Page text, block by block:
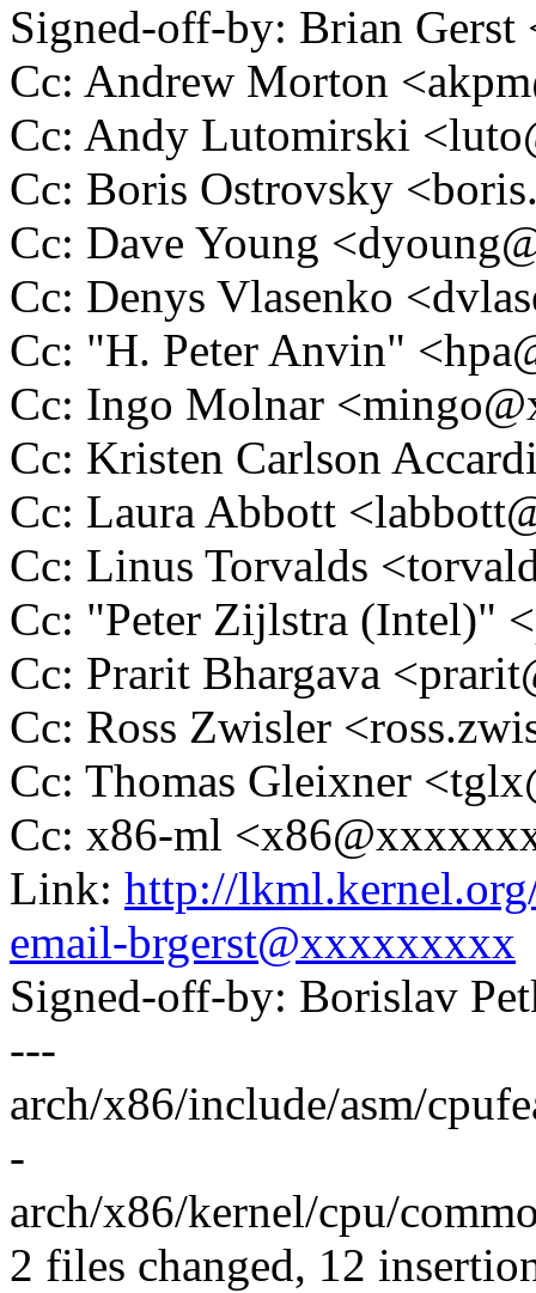
Signed-off-by: Brian
Cc: Andrew Morton
Cc: Andy Lutomirski
Cc: Boris Ostrovsky
Cc: Dave Young
Cc: Denys Vlasenko
Cc: "H. Peter Anvin"
Cc: Ingo Molnar
Cc: Kristen Carlson
Cc: Laura Abbott
Cc: Linus Torvalds
Cc: "Peter Zijlstra (Intel)"
Cc: Prarit Bhargava
Cc: Ross Zwisler
Cc: Thomas Gleixner
Cc: x86-ml
Link: http://
email-brgerst@xxxxxxxxx
Signed-off-by: Borislav
---
arch/x86/include/asm/
-
arch/x86/kernel/cpu/
2 files changed, 12